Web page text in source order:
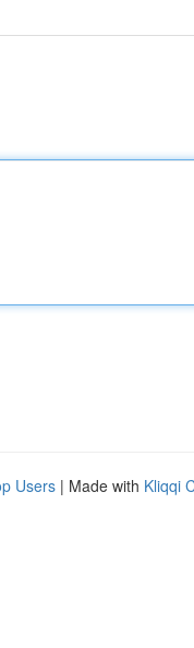
Users | Made with Kliqqi